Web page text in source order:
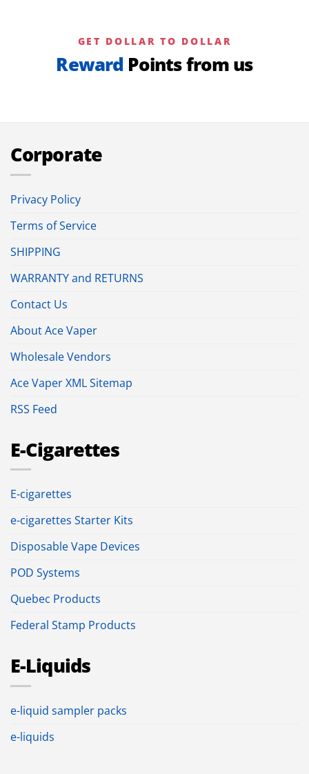
GET DOLLAR TO DOLLAR
Reward Points from us
Corporate
Privacy Policy
Terms of Service
SHIPPING
WARRANTY and RETURNS
Contact Us
About Ace Vaper
Wholesale Vendors
Ace Vaper XML Sitemap
RSS Feed
E-Cigarettes
E-cigarettes
e-cigarettes Starter Kits
Disposable Vape Devices
POD Systems
Quebec Products
Federal Stamp Products
E-Liquids
e-liquid sampler packs
e-liquids